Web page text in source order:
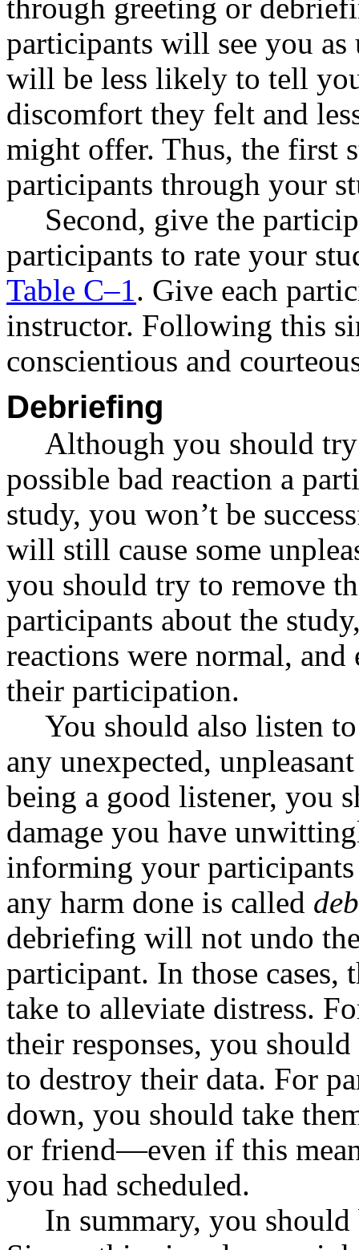
through greeting or
participants will see you
will be less likely to tell
discomfort they felt and
might offer. Thus, the first
participants through your
Second, give the
participants to rate your
Table C–1. Give each
instructor. Following this
conscientious and
Debriefing
Although you should
possible bad reaction a
study, you won’t be
will still cause some
you should try to remove
participants about the
reactions were normal,
their participation.
You should also listen
any unexpected,
being a good listener, you
damage you have
informing your
any harm done is called
debriefing will not undo
participant. In those cases,
take to alleviate distress.
their responses, you
to destroy their data. For
down, you should take
or friend—even if this
you had scheduled.
In summary, you